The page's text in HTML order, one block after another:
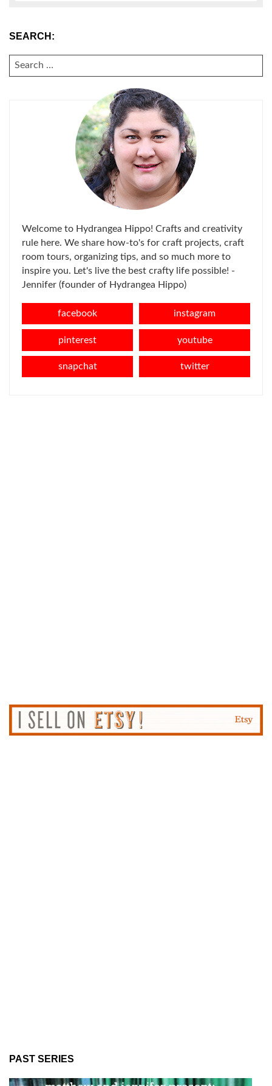
SEARCH:
SEARCH
FOR:
Welcome to Hydrangea Hippo! Crafts and creativity
rule here. We share how-to's for craft projects, craft
room tours, organizing tips, and so much more to
inspire you. Let's live the best crafty life possible! -
Jennifer (founder of Hydrangea Hippo)
facebook instagram
pinterest youtube
snapchat twitter
PAST SERIES